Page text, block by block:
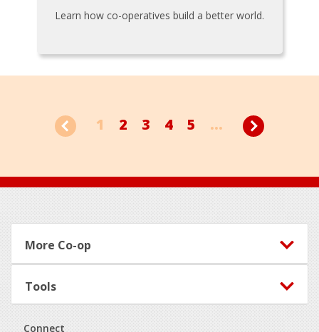
Learn how co-operatives build a better world.
1 2 3 4 5 ...
Footer
More Co-op
Tools
Connect